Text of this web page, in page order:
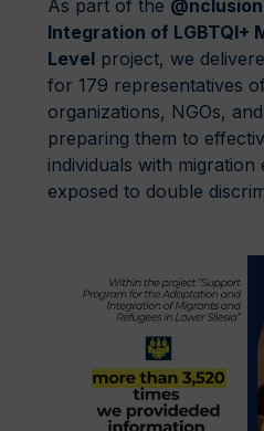
As part of the
Integration of LGBTQI+
Level project, we
for 179 representatives
organizations, NGOs,
preparing them to
individuals with
exposed to double